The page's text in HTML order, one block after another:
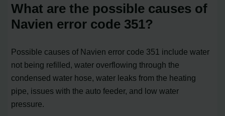
What are the possible causes of
Navien error code 351?
Possible causes of Navien error code 351 include water
not being refilled, water overflowing through the
condensed water hose, water leaks from the heating
pipe, issues with the auto feeder, and low water
pressure.